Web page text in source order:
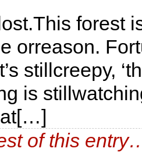
forest
orreason.
stillcreepy,
is
of this